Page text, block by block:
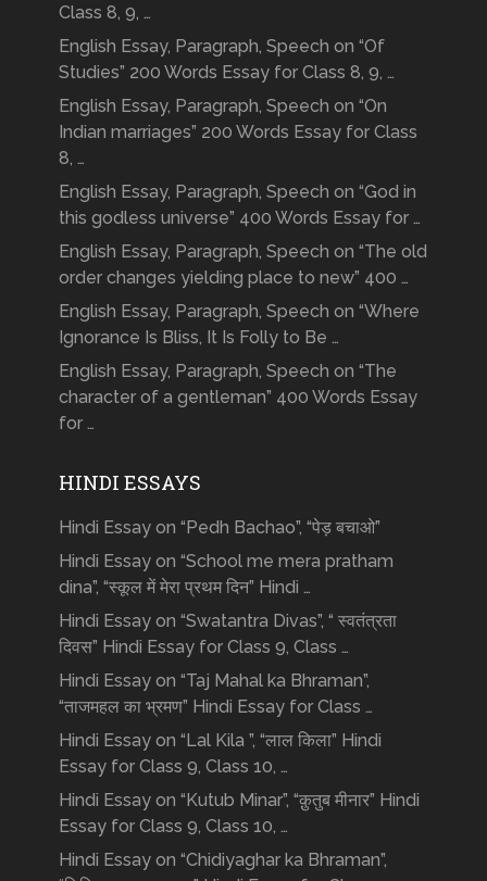
Class 8, 9, …
English Essay, Paragraph, Speech on “Of
Studies” 200 Words Essay for Class 8, 9, …
English Essay, Paragraph, Speech on “On
Indian marriages” 200 Words Essay for Class
8, …
English Essay, Paragraph, Speech on “God in
this godless universe” 400 Words Essay for …
English Essay, Paragraph, Speech on “The old
order changes yielding place to new” 400 …
English Essay, Paragraph, Speech on “Where
Ignorance Is Bliss, It Is Folly to Be …
English Essay, Paragraph, Speech on “The
character of a gentleman” 400 Words Essay
for …
HINDI ESSAYS
Hindi Essay on “Pedh Bachao”, “पेड़ बचाओ”
Hindi Essay on “School me mera pratham
dina”, “स्कूल में मेरा प्रथम दिन” Hindi …
Hindi Essay on “Swatantra Divas”, “ स्वतंत्रता
दिवस” Hindi Essay for Class 9, Class …
Hindi Essay on “Taj Mahal ka Bhraman”,
“ताजमहल का भ्रमण” Hindi Essay for Class …
Hindi Essay on “Lal Kila ”, “लाल किला” Hindi
Essay for Class 9, Class 10, …
Hindi Essay on “Kutub Minar”, “क़ुतुब मीनार” Hindi
Essay for Class 9, Class 10, …
Hindi Essay on “Chidiyaghar ka Bhraman”,